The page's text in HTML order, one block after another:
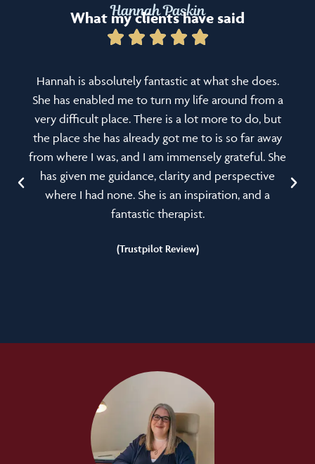
Hannah Paskin
What my clients have said
Hannah is absolutely fantastic at what she does.
She has enabled me to turn my life around from a
very difficult place. There is a lot more to do, but
the place she has already got me to is so far away
from where I was, and I am immensely grateful. She
has given me guidance, clarity and perspective
where I had none. She is an inspiration, and a
fantastic therapist.
(Trustpilot Review)